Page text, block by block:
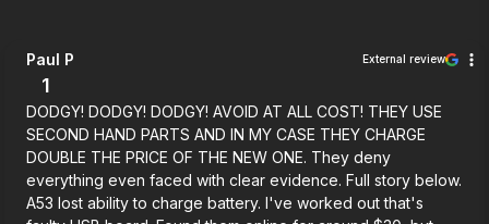
Paul P External review
1
DODGY! DODGY! DODGY! AVOID AT ALL COST! THEY USE
SECOND HAND PARTS AND IN MY CASE THEY CHARGE
DOUBLE THE PRICE OF THE NEW ONE. They deny
everything even faced with clear evidence. Full story below.
A53 lost ability to charge battery. I've worked out that's